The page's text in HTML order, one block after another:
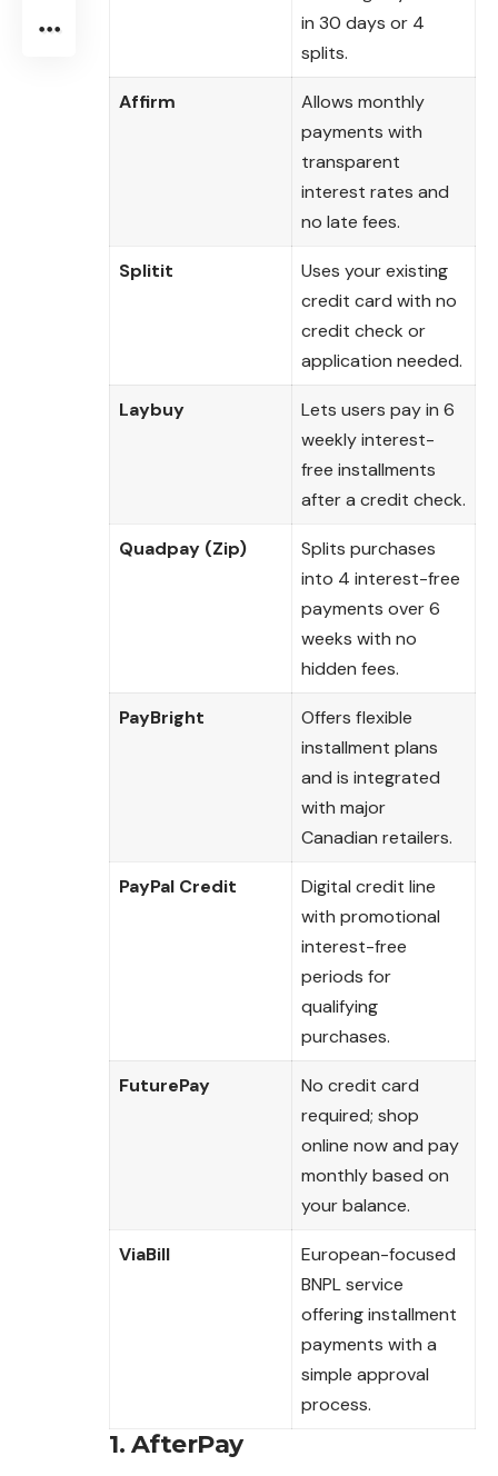
in 30 days or 4
splits.
Affirm
Allows monthly
payments with
transparent
interest rates and
no late fees.
Splitit
Uses your existing
credit card with no
credit check or
application needed.
Laybuy
Lets users pay in 6
weekly interest-
free installments
after a credit check.
Quadpay (Zip)
Splits purchases
into 4 interest-free
payments over 6
weeks with no
hidden fees.
PayBright
Offers flexible
installment plans
and is integrated
with major
Canadian retailers.
PayPal Credit
Digital credit line
with promotional
interest-free
periods for
qualifying
purchases.
FuturePay
No credit card
required; shop
online now and pay
monthly based on
your balance.
ViaBill
European-focused
BNPL service
offering installment
payments with a
simple approval
process.
1. AfterPay